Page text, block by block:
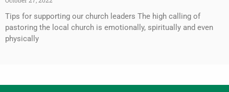
Tips for supporting our church leaders The high calling of
pastoring the local church is emotionally, spiritually and even
physically